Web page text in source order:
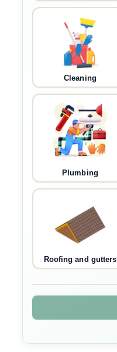
Cleaning
Plumbing
Roofing and gutters